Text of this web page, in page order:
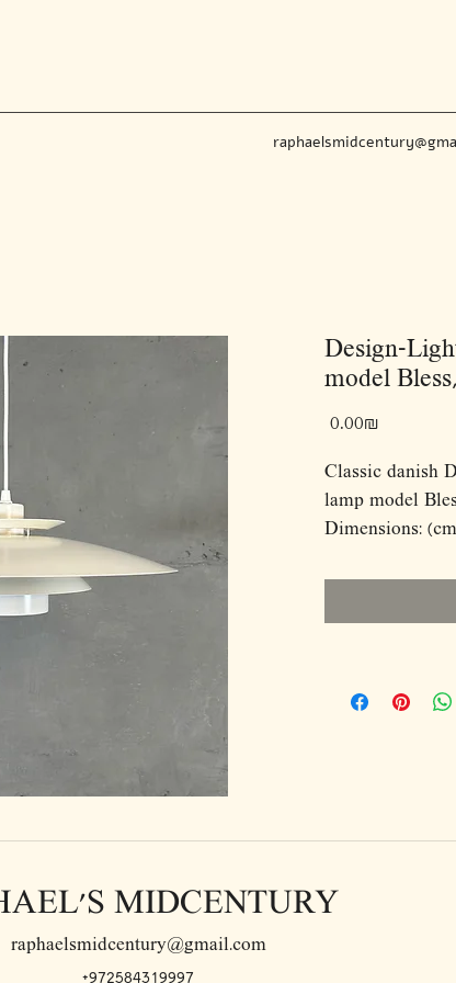
Design-
model
‏0.00 ‏₪
Classic danish
lamp model
Dimensions:
MIDCENTURY
raphaelsmidcentury@gmail.com
+972584319997